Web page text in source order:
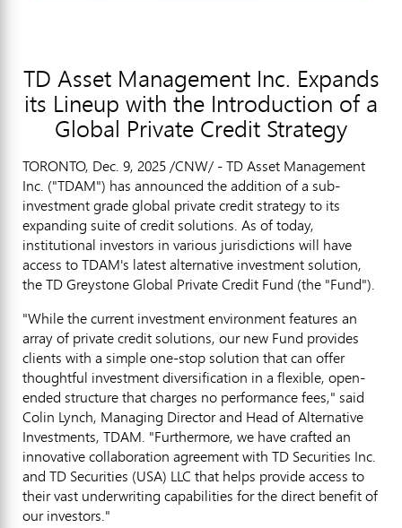
TD Asset Management Inc. Expands
its Lineup with the Introduction of a
Global Private Credit Strategy
TORONTO, Dec. 9, 2025/CNW/ - TD Asset Management
Inc. ("TDAM") has announced the addition of a sub-
investment grade global private credit strategy to its
expanding suite of credit solutions. As of today,
institutional investors in various jurisdictions will have
access to TDAM's latest alternative investment solution,
the TD Greystone Global Private Credit Fund (the "Fund").
"While the current investment environment features an
array of private credit solutions, our new Fund provides
clients with a simple one-stop solution that can offer
thoughtful investment diversification in a flexible, open-
ended structure that charges no performance fees," said
Colin Lynch, Managing Director and Head of Alternative
Investments, TDAM. "Furthermore, we have crafted an
innovative collaboration agreement with TD Securities Inc.
and TD Securities (USA) LLC that helps provide access to
their vast underwriting capabilities for the direct benefit of
our investors."